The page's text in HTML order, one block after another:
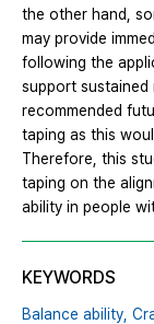
the other hand,
may provide
following the
support
recommended
taping as this
Therefore, this
taping on the
ability in people
KEYWORDS
Balance ability,